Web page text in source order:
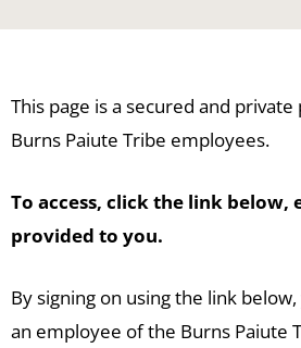
This page is a secured and
Burns Paiute Tribe employees.
To access, click the link below,
provided to you.
By signing on using the link
an employee of the Burns Paiute